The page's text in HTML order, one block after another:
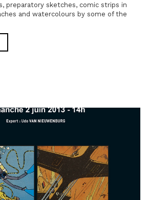
preparatory sketches, comic strips in
and watercolours by some of the